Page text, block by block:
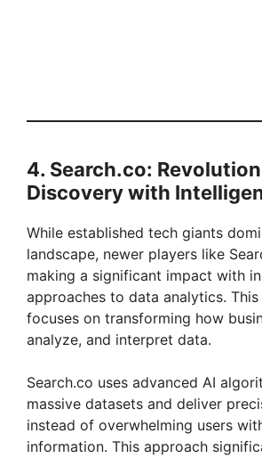
4. Search.co:
Discovery with
While established tech giants
landscape, newer players like
making a significant impact with
approaches to data analytics.
focuses on transforming how
analyze, and interpret data.
Search.co uses advanced AI
massive datasets and deliver
instead of overwhelming users
information. This approach